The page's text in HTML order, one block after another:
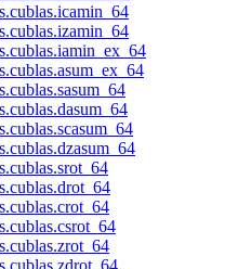
cublas.icamin_64
cublas.izamin_64
cublas.iamin_ex_64
cublas.asum_ex_64
cublas.sasum_64
cublas.dasum_64
cublas.scasum_64
cublas.dzasum_64
cublas.srot_64
cublas.drot_64
cublas.crot_64
cublas.csrot_64
cublas.zrot_64
cublas.zdrot_64